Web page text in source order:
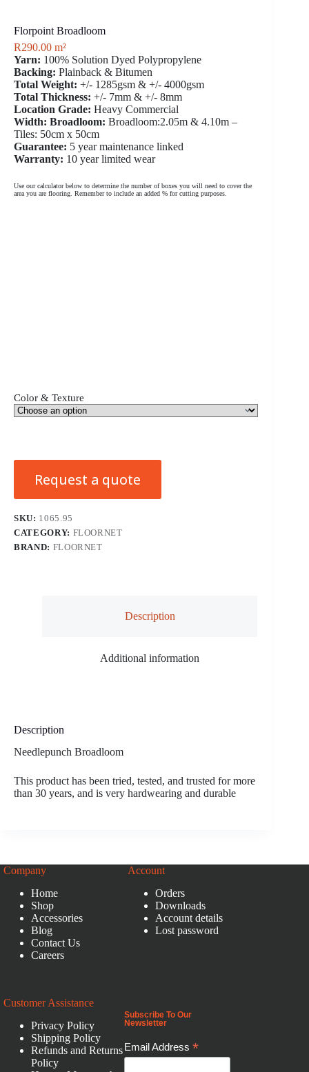
Florpoint Broadloom
R290.00 m²
Yarn: 100% Solution Dyed Polypropylene
Backing: Plainback & Bitumen
Total Weight: +/- 1285gsm & +/- 4000gsm
Total Thickness: +/- 7mm & +/- 8mm
Location Grade: Heavy Commercial
Width: Broadloom: Broadloom:2.05m & 4.10m –
Tiles: 50cm x 50cm
Guarantee: 5 year maintenance linked
Warranty: 10 year limited wear
Use our calculator below to determine the number of boxes you will need to cover the
area you are flooring. Remember to include an added % for cutting purposes.
Color & Texture
Request a quote
SKU: 1065.95
CATEGORY: FLOORNET
BRAND: FLOORNET
Description
Additional information
Description
Needlepunch Broadloom
This product has been tried, tested, and trusted for more
than 30 years, and is very hardwearing and durable
Company
Home
Shop
Accessories
Blog
Contact Us
Careers
Account
Orders
Downloads
Account details
Lost password
Customer Assistance
Privacy Policy
Shipping Policy
Refunds and Returns
Policy
Subscribe To Our
Newsletter
Email Address*